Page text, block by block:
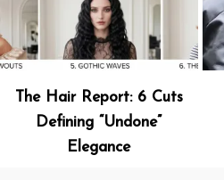
The Hair Report: 6 Cuts
Defining “Undone”
Elegance